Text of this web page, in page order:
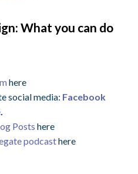
What you can do
here
social media: Facebook
.
Posts here
podcasthere